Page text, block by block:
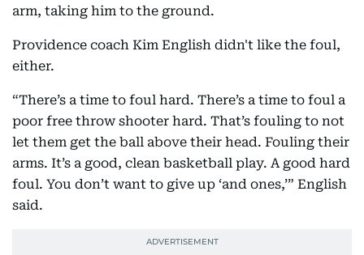
arm, taking him to the ground.
Providence coach Kim English didn't like the foul,
either.
“There’s a time to foul hard. There’s a time to foul a
poor free throw shooter hard. That’s fouling to not
let them get the ball above their head. Fouling their
arms. It’s a good, clean basketball play. A good hard
foul. You don’t want to give up ‘and ones,’” English
said.